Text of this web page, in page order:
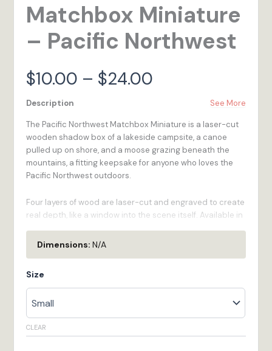
Matchbox Miniature
– Pacific Northwest
$10.00 – $24.00
$10.00
through
Description See More
The Pacific Northwest Matchbox Miniature is a laser-cut
wooden shadow box of a lakeside campsite, a canoe
pulled up on shore, and a moose grazing beneath the
mountains, a fitting keepsake for anyone who loves the
Pacific Northwest outdoors.
Four layers of wood are laser-cut and engraved to create
real depth, like a window into the scene itself. Available in
three sizes to fit any space or budget, and made to order
in our Bristol, RI workshop.
Three Sizes Available
- Small (2" W x 1.3" H x 0.5" D,
1/16" Basswood), Medium (3.5" W x 2.3" H x 1" D, 1/8"
Dimensions:N/A
Size
CLEAR